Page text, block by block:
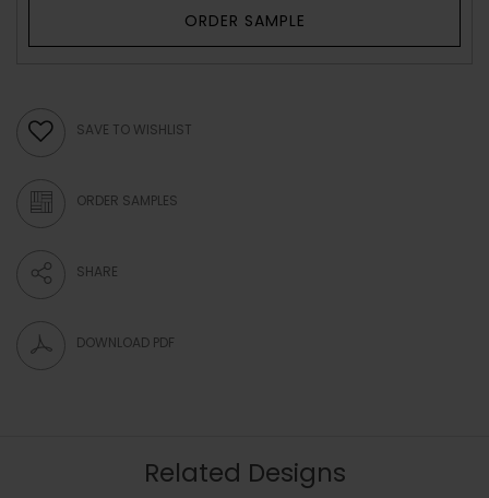
ORDER SAMPLE
SAVE TO WISHLIST
ORDER SAMPLES
SHARE
DOWNLOAD PDF
Related Designs